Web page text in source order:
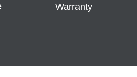
Warranty